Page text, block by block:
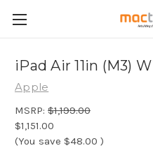
iPad Air 11in (M3)
Apple
MSRP: $1,199.00
$1,151.00
(You save $48.00 )